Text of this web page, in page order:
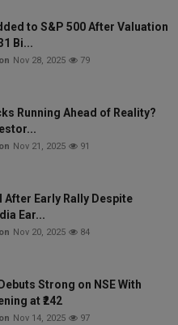
to S&P 500 After Valuation
Bi...
Nov 28, 2025 79
Running Ahead of Reality?
Nov 21, 2025 91
After Early Rally Despite
Ear...
Nov 20, 2025 84
Strong on NSE With
at ₹242
Nov 14, 2025 97